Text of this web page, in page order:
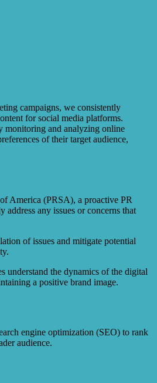
campaigns, we consistently
for social media platforms.
monitoring and analyzing online
of their target audience,
America (PRSA), a proactive PR
any issues or concerns that
of issues and mitigate potential
understand the dynamics of the digital
a positive brand image.
engine optimization (SEO) to rank
audience.